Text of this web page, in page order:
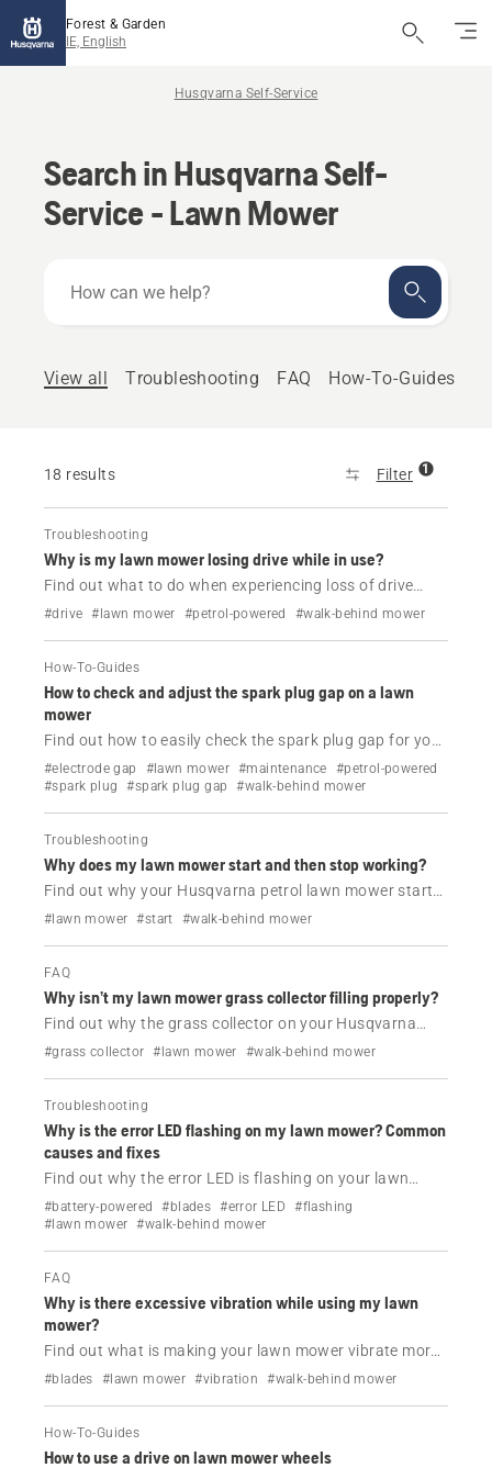
Forest & Garden
IE, English
Husqvarna Self-Service
Search in Husqvarna Self-
Service - Lawn Mower
can
View all
Troubleshooting FAQ How-To-Guides
18 results Filter 1
Troubleshooting
Why is my lawn mower losing drive while in use?
Find out what to do when experiencing loss of drive
while using your Husqvarna petrol lawn mower.
#drive #lawn mower #petrol-powered #walk-behind mower
How-To-Guides
How to check and adjust the spark plug gap on a lawn
mower
Find out how to easily check the spark plug gap for your
Husqvarna lawn mower.
#electrode gap #lawn mower #maintenance
#petrol-powered
#spark plug
#spark plug gap #walk-behind mower
Troubleshooting
Why does my lawn mower start and then stop working?
Find out why your Husqvarna petrol lawn mower starts
and then dies and how to fix it.
#lawn mower #start #walk-behind mower
FAQ
Why isn’t my lawn mower grass collector filling properly?
Find out why the grass collector on your Husqvarna
lawn mower is not filling.
#grass collector #lawn mower #walk-behind mower
Troubleshooting
Why is the error LED flashing on my lawn mower? Common
causes and fixes
Find out why the error LED is flashing on your lawn
mower and how to solve this issue.
#battery-powered #blades #error LED
#flashing
#lawn mower
#walk-behind mower
FAQ
Why is there excessive vibration while using my lawn
mower?
Find out what is making your lawn mower vibrate more
than usual while using it and how to solve this issue.
#blades #lawn mower #vibration #walk-behind mower
How-To-Guides
How to use a drive on lawn mower wheels